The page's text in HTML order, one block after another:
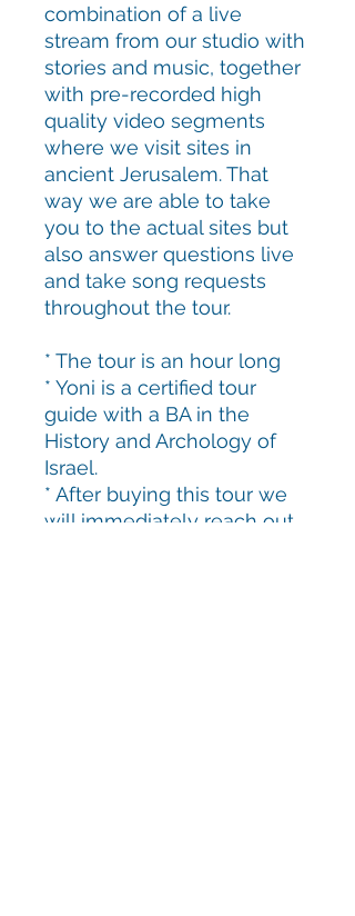
combination of a live
stream from our studio with
stories and music, together
with pre-recorded high
quality video segments
where we visit sites in
ancient Jerusalem. That
way we are able to take
you to the actual sites but
also answer questions live
and take song requests
throughout the tour.
* The tour is an hour long
* Yoni is a certified tour
guide with a BA in the
History and Archology of
Israel.
* After buying this tour we
will immediately reach out